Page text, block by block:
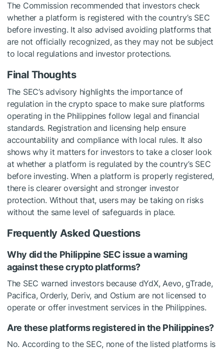
The Commission recommended that investors check
whether a platform is registered with the country’s SEC
before investing. It also advised avoiding platforms that
are not officially recognized, as they may not be subject
to local regulations and investor protections.
Final Thoughts
The SEC’s advisory highlights the importance of
regulation in the crypto space to make sure platforms
operating in the Philippines follow legal and financial
standards. Registration and licensing help ensure
accountability and compliance with local rules. It also
shows why it matters for investors to take a closer look
at whether a platform is regulated by the country’s SEC
before investing. When a platform is properly registered,
there is clearer oversight and stronger investor
protection. Without that, users may be taking on risks
without the same level of safeguards in place.
Frequently Asked Questions
Why did the Philippine SEC issue a warning
against these crypto platforms?
The SEC warned investors because dYdX, Aevo, gTrade,
Pacifica, Orderly, Deriv, and Ostium are not licensed to
operate or offer investment services in the Philippines.
Are these platforms registered in the Philippines?
No. According to the SEC, none of the listed platforms is